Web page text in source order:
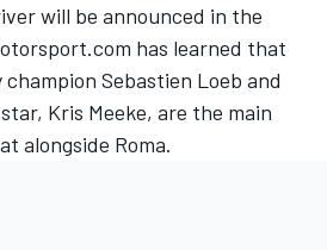
will be announced in the
has learned that
Sebastien Loeb and
Kris Meeke, are the main
alongside Roma.